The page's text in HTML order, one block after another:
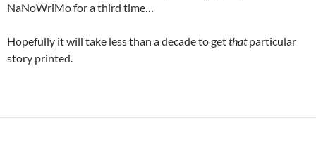
NaNoWriMo for a third time…
Hopefully it will take less than a decade to getthatparticular
story printed.